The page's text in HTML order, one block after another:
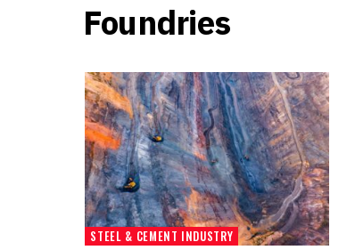
Foundries
STEEL & CEMENT INDUSTRY